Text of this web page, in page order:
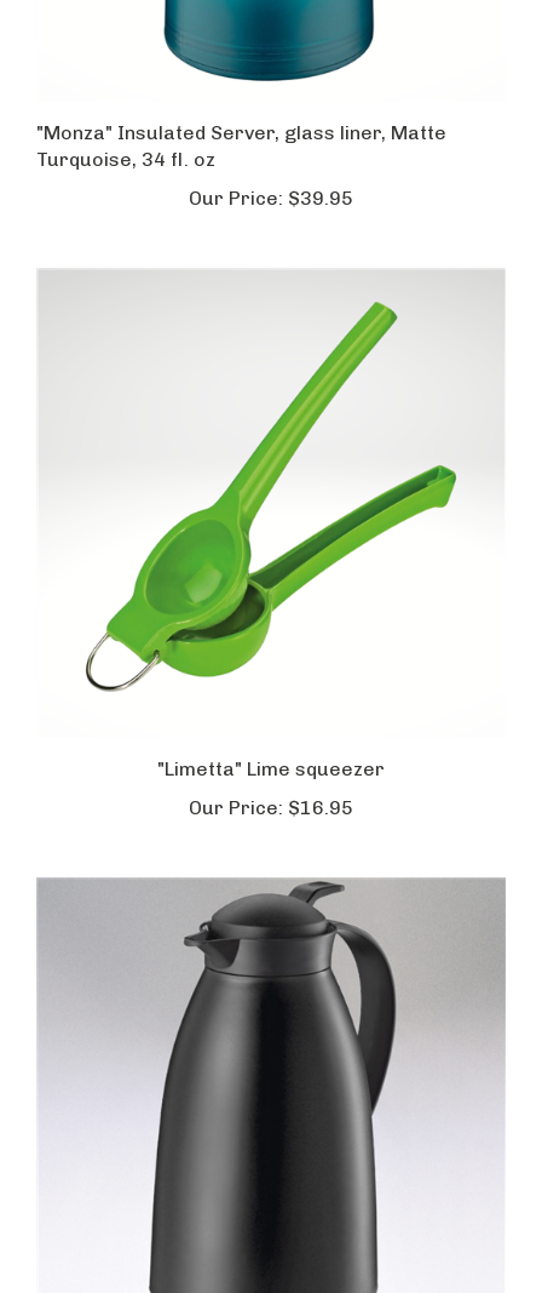
Turquoise, 34 fl. oz
Our Price:
Our Price:$16.95